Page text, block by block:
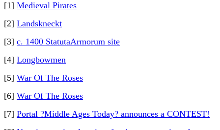
[1] Medieval Pirates
[2] Landskneckt
[3] c. 1400 StatutaArmorum site
[4] Longbowmen
[5] War Of The Roses
[6] War Of The Roses
[7] Portal ?Middle Ages Today? announces a CONTEST!